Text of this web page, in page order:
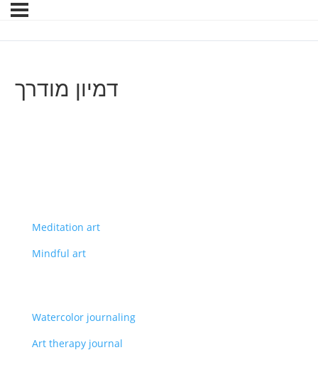
דמיון מודרך
Meditation art
Mindful art
Watercolor journaling
Art therapy journal